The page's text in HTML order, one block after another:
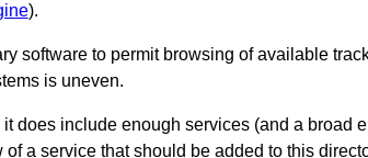
).
software to permit browsing of available
is uneven.
does include enough services (and a broad
a service that should be added to this